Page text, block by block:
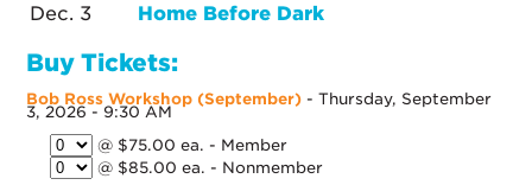
Dec. 3
Home Before Dark
Buy Tickets:
Bob Ross Workshop (September) - Thursday, September
3, 2026 - 9:30 AM
@ $75.00 ea. - Member
@ $85.00 ea. - Nonmember